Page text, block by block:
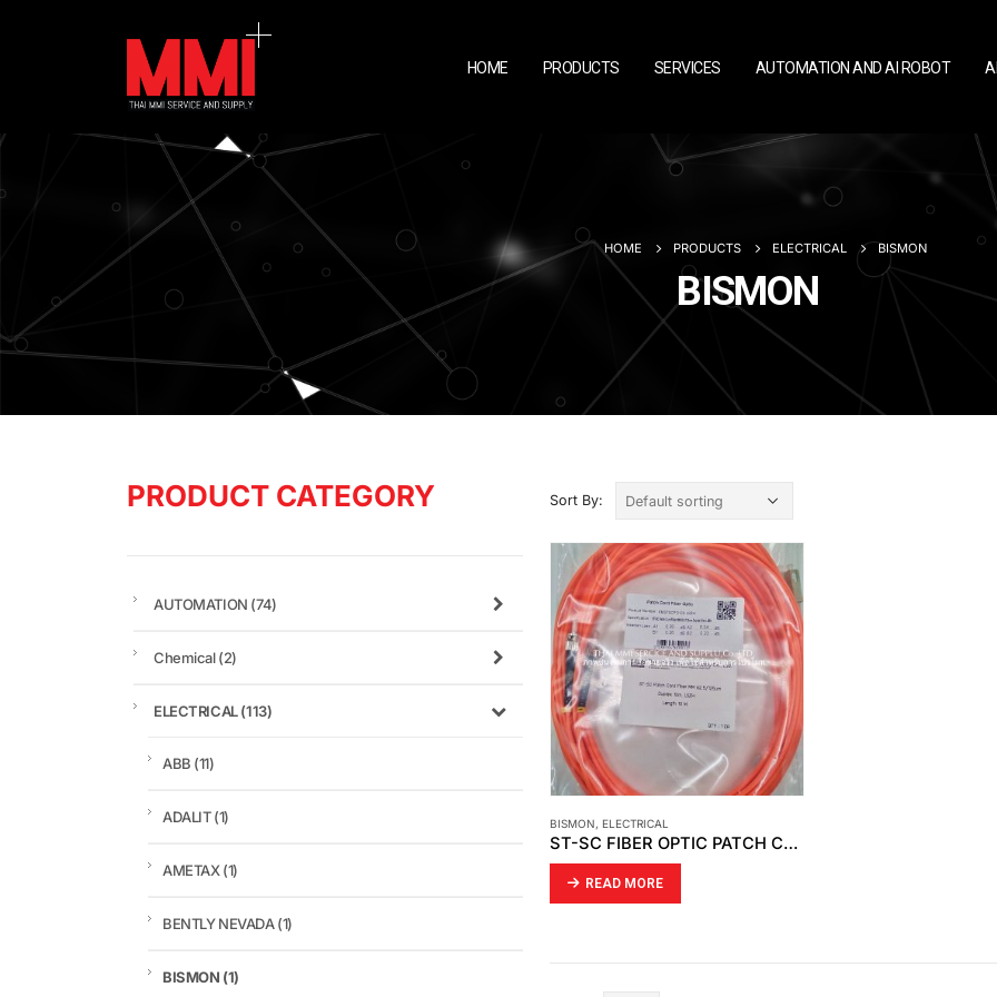
HOME PRODUCTS SERVICES AUTOMATION AND AI ROBOT
HOME PRODUCTS ELECTRICAL BISMON
BISMON
Sort By:
BISMON, ELECTRICAL
ST-SC FIBER OPTIC PATCH CORD
READ MORE
PRODUCT CATEGORY
AUTOMATION (74)
Chemical(2)
ELECTRICAL(113)
ABB (11)
ADALIT(1)
AMETAX(1)
BENTLY NEVADA(1)
BISMON (1)